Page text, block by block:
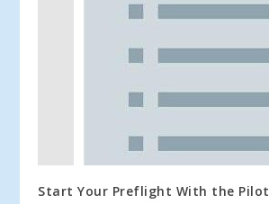
Start Your Preflight With the Pilot